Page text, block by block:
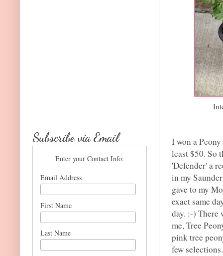
I won a
least $50. So
'Defender' a
in my
gave to my
exact same
day. :-) There
me, Tree
pink tree
few
Subscribe via Email
Enter your Contact Info:
Email Address
First Name
Last Name